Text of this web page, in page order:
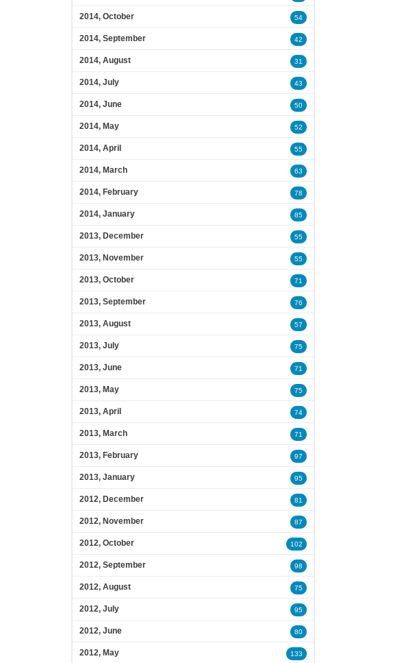
2014, October 54
2014, September 42
2014, August 31
2014, July 43
2014, June 50
2014, May 52
2014, April 55
2014, March 63
2014, February 78
2014, January 85
2013, December 55
2013, November 55
2013, October 71
2013, September 76
2013, August 57
2013, July 75
2013, June 71
2013, May 75
2013, April 74
2013, March 71
2013, February 97
2013, January 95
2012, December 81
2012, November 87
2012, October 102
2012, September 98
2012, August 75
2012, July 95
2012, June 80
2012, May 133